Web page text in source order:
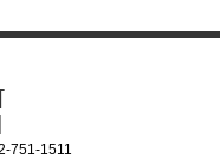
751-1511